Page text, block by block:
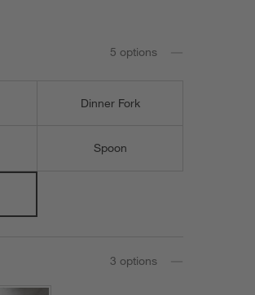
5 options
Dinner Fork
Spoon
3 options